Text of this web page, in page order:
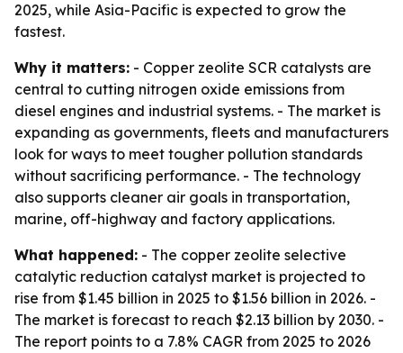
2025, while Asia-Pacific is expected to grow the
fastest.
Why it matters: - Copper zeolite SCR catalysts are
central to cutting nitrogen oxide emissions from
diesel engines and industrial systems. - The market is
expanding as governments, fleets and manufacturers
look for ways to meet tougher pollution standards
without sacrificing performance. - The technology
also supports cleaner air goals in transportation,
marine, off-highway and factory applications.
What happened: - The copper zeolite selective
catalytic reduction catalyst market is projected to
rise from $1.45 billion in 2025 to $1.56 billion in 2026. -
The market is forecast to reach $2.13 billion by 2030. -
The report points to a 7.8% CAGR from 2025 to 2026